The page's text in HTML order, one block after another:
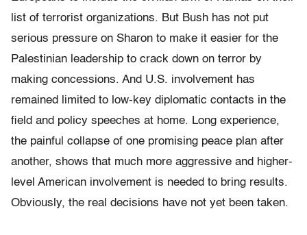
list of terrorist organizations. But Bush has not put
serious pressure on Sharon to make it easier for the
Palestinian leadership to crack down on terror by
making concessions. And U.S. involvement has
remained limited to low-key diplomatic contacts in the
field and policy speeches at home. Long experience,
the painful collapse of one promising peace plan after
another, shows that much more aggressive and higher-
level American involvement is needed to bring results.
Obviously, the real decisions have not yet been taken.